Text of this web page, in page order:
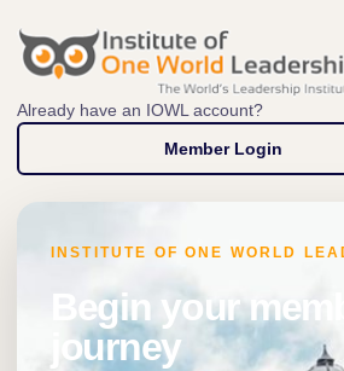
Already have an IOWL account?
Member Login
INSTITUTE OF ONE WORLD
Begin your
journey